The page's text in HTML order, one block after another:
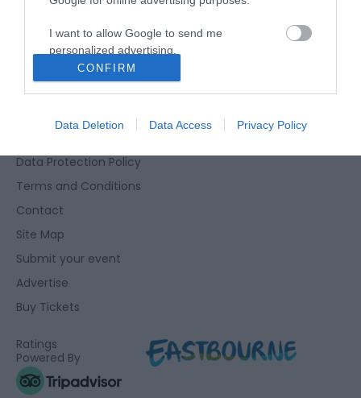
I want to allow Google to send me
personalized advertising.
I want to allow Google to enable storage
device identifiers in apps.
related to functionality of the website or app.
related to personalization.
related to security, including authentication
functionality and fraud prevention, and other
user protection.
CONFIRM
Data Deletion Data Access Privacy Policy
Airshow Conferences
Eastbourne Visitor Centre, Towner Gallery, College Road,
Eastbourne, East Sussex, BN21 4JJ
Data Protection Policy
Terms and Conditions
Contact
Site Map
Submit your event
Advertise
Buy Tickets
Ratings
Powered By